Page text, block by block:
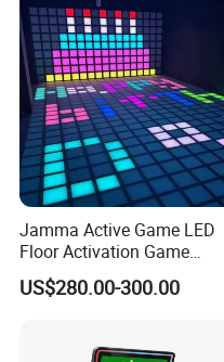
Jamma Active Game LED
Floor Activation Game
Room Super Grid
US$280.00-300.00